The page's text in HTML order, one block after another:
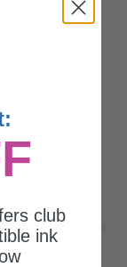
Cartridge
club
ink